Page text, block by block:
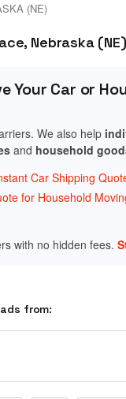
(NE)
Nebraska (NE)
Your Car or
We also help
and household
Car Shipping
for Household
with no hidden fees.
from: